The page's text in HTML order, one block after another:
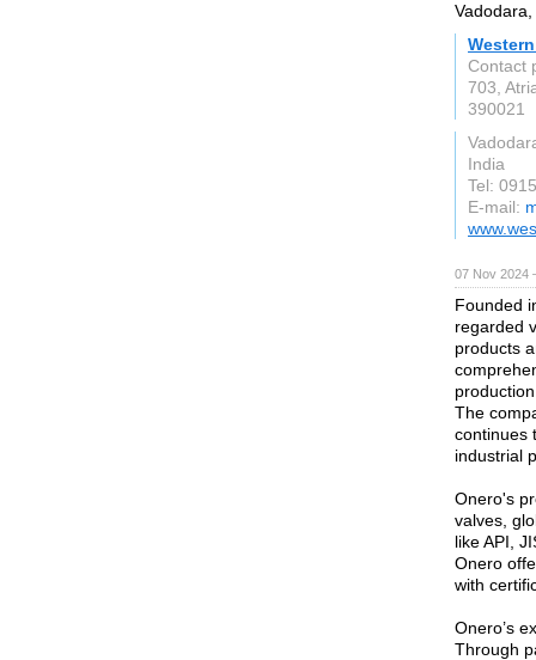
Contact
703,
390021
India
Tel:
E-mail:
07 Nov 2024
Founded
regarded
products
The
continues
industrial
Onero's
valves,
like API,
Onero
with
Onero’s
Through